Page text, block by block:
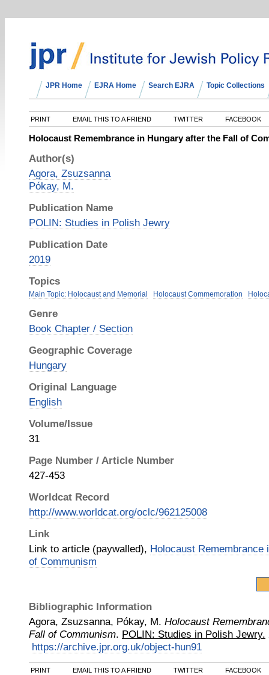
JPR Home EJRA Home Search EJRA Topic Collections
PRINT EMAIL THIS TO A FRIEND TWITTER FACEBOOK
Holocaust Remembrance in Hungary after the Fall of
Author(s)
Agora, Zsuzsanna
Pókay, M.
Publication Name
POLIN: Studies in Polish Jewry
Publication Date
2019
Topics
Main Topic: Holocaust and Memorial Holocaust Commemoration
Genre
Book Chapter / Section
Geographic Coverage
Hungary
Original Language
English
Volume/Issue
31
Page Number / Article Number
427-453
Worldcat Record
http://www.worldcat.org/oclc/962125008
Link
Link to article (paywalled), Holocaust Remembrance
of Communism
Bibliographic Information
Agora, Zsuzsanna, Pókay, M. Holocaust
Fall of Communism. POLIN: Studies in Polish Jewry.
https://archive.jpr.org.uk/object-hun91
PRINT EMAIL THIS TO A FRIEND TWITTER FACEBOOK